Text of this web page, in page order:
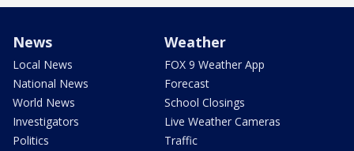
News
Local News
National News
World News
Investigators
Politics
Weather
FOX 9 Weather App
Forecast
School Closings
Live Weather Cameras
Traffic